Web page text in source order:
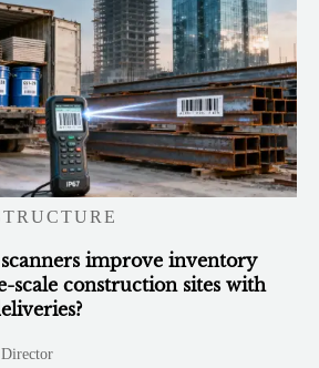
improve inventory
scale construction sites with